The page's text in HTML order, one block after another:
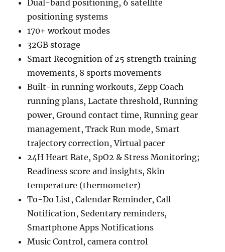
Dual-band positioning, 6 satellite
positioning systems
170+ workout modes
32GB storage
Smart Recognition of 25 strength training
movements, 8 sports movements
Built-in running workouts, Zepp Coach
running plans, Lactate threshold, Running
power, Ground contact time, Running gear
management, Track Run mode, Smart
trajectory correction, Virtual pacer
24H Heart Rate, SpO2 & Stress Monitoring;
Readiness score and insights, Skin
temperature (thermometer)
To-Do List, Calendar Reminder, Call
Notification, Sedentary reminders,
Smartphone Apps Notifications
Music Control, camera control